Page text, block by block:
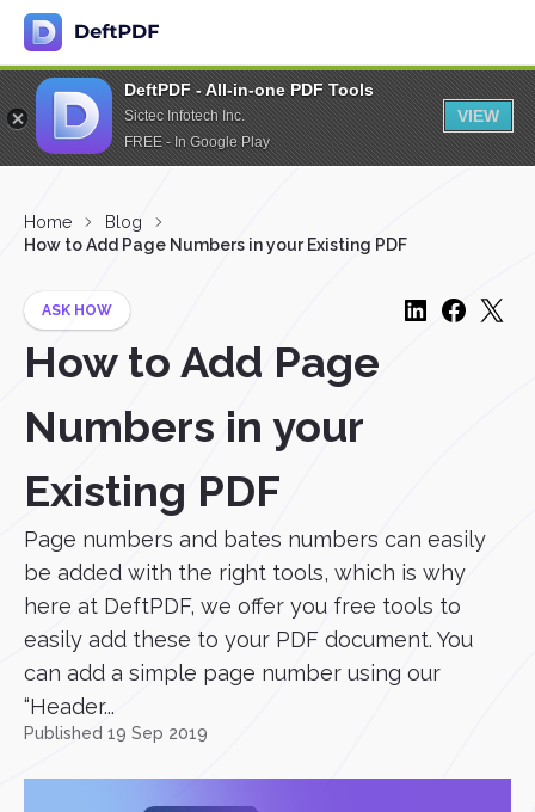
DeftPDF - All-in-one PDF Tools
Sictec Infotech Inc.
FREE - In Google Play
VIEW
Home
Blog
How to Add Page Numbers in your Existing PDF
ASK HOW
How to Add Page
Numbers in your
Existing PDF
Page numbers and bates numbers can easily
be added with the right tools, which is why
here at DeftPDF, we offer you free tools to
easily add these to your PDF document. You
can add a simple page number using our
“Header...
Published 19 Sep 2019